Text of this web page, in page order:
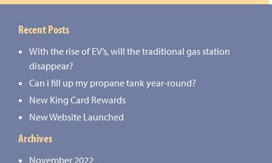
Recent Posts
With the rise of EV’s, will the traditional gas station
disappear?
Can i fill up my propane tank year-round?
New King Card Rewards
New Website Launched
Archives
November 2022